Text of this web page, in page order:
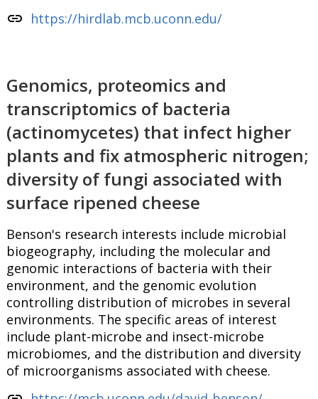
link https://hirdlab.mcb.uconn.edu/
Genomics, proteomics and
transcriptomics of bacteria
(actinomycetes) that infect higher
plants and fix atmospheric nitrogen;
diversity of fungi associated with
surface ripened cheese
Benson's research interests include microbial
biogeography, including the molecular and
genomic interactions of bacteria with their
environment, and the genomic evolution
controlling distribution of microbes in several
environments. The specific areas of interest
include plant-microbe and insect-microbe
microbiomes, and the distribution and diversity
of microorganisms associated with cheese.